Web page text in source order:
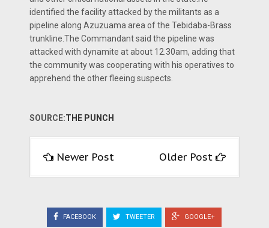
identified the facility attacked by the militants as a
pipeline along Azuzuama area of the Tebidaba-Brass
trunkline.The Commandant said the pipeline was
attacked with dynamite at about 12.30am, adding that
the community was cooperating with his operatives to
apprehend the other fleeing suspects.
SOURCE:THE PUNCH
Newer Post Older Post
FACEBOOK TWEETER GOOGLE+